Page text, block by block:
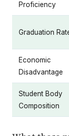
Proficiency
Graduation
Economic
Disadvantage
Student Body
Composition